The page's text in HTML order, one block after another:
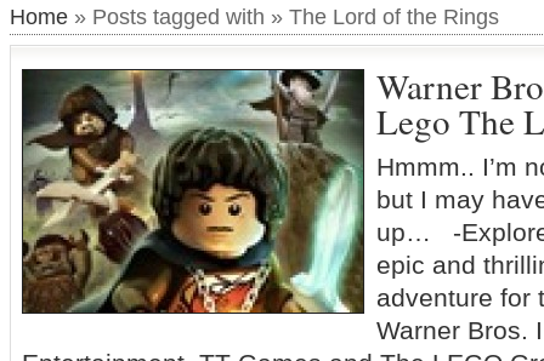
Home » Posts tagged with » The Lord of the Rings
Warner
Lego The
Hmmm.. I’m
but I may
up… -
epic and
adventure for
Warner Bros.